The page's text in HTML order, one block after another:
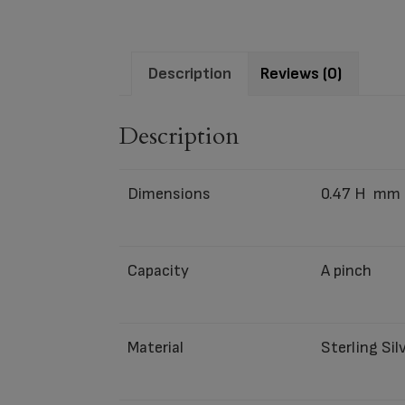
Description Reviews (0)
Description
Dimensions 0.47 H mm
Capacity A pinch
Material Sterling